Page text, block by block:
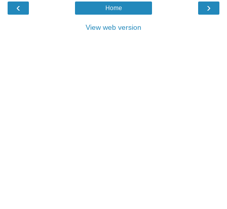
‹ ›
Home
View web version